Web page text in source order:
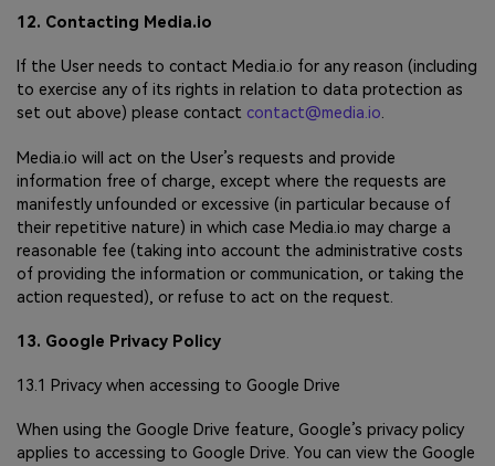
12. Contacting Media.io
If the User needs to contact Media.io for any reason (including
to exercise any of its rights in relation to data protection as
set out above) please contact contact@media.io.
Media.io will act on the User’s requests and provide
information free of charge, except where the requests are
manifestly unfounded or excessive (in particular because of
their repetitive nature) in which case Media.io may charge a
reasonable fee (taking into account the administrative costs
of providing the information or communication, or taking the
action requested), or refuse to act on the request.
13. Google Privacy Policy
13.1 Privacy when accessing to Google Drive
When using the Google Drive feature, Google’s privacy policy
applies to accessing to Google Drive. You can view the Google